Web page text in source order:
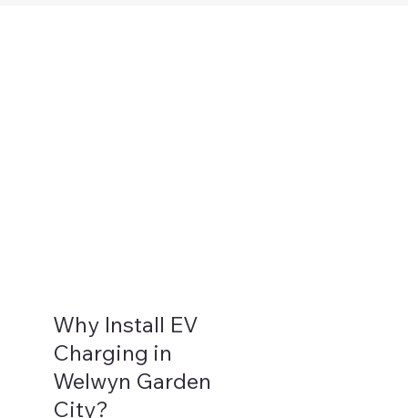
Why Install EV
Charging in
Welwyn Garden
City?